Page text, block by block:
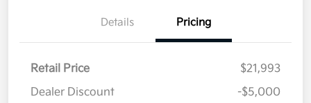
Details Pricing
Retail Price
$21,993
Dealer Discount
-$5,000